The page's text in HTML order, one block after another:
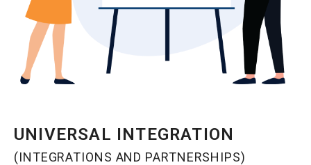
UNIVERSAL INTEGRATION
(INTEGRATIONS AND PARTNERSHIPS)